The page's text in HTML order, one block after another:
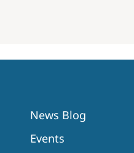
News Blog
Events